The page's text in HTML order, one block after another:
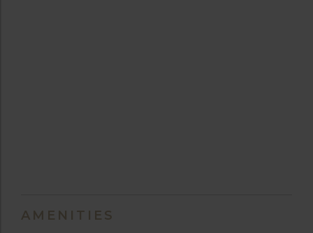
AMENITIES